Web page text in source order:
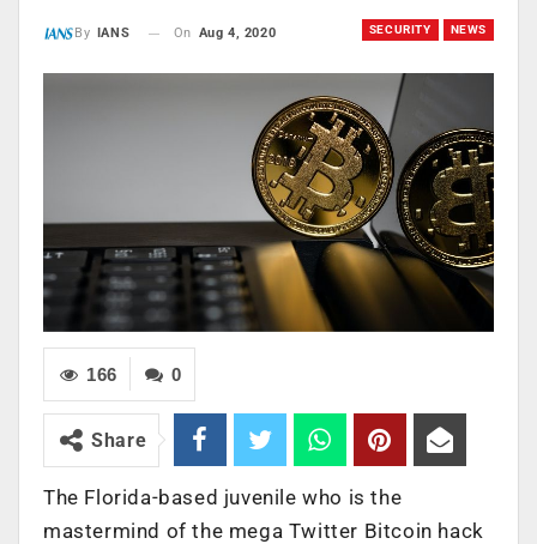
SECURITY NEWS
By IANS On Aug 4, 2020
0
166
Share
The Florida-based juvenile who is the
mastermind of the mega Twitter Bitcoin hack